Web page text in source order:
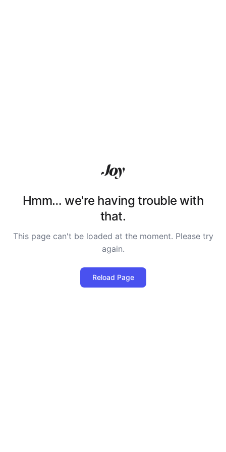
Hmm… we're having trouble with
that.
This page can't be loaded at the moment. Please try
again.
Reload Page